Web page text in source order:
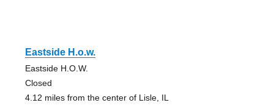
Eastside H.o.w.
Eastside H.O.W.
Closed
4.12 miles from the center of Lisle, IL